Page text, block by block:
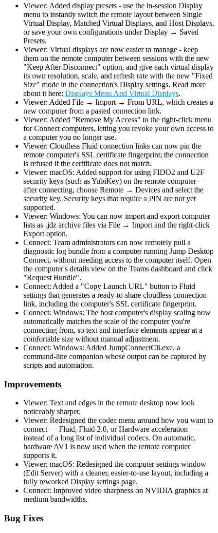
Viewer: Added display presets - use the in-session Display
menu to instantly switch the remote layout between Single
Virtual Display, Matched Virtual Displays, and Host Displays,
or save your own configurations under Display → Saved
Presets.
Viewer: Virtual displays are now easier to manage - keep
them on the remote computer between sessions with the new
"Keep After Disconnect" option, and give each virtual display
its own resolution, scale, and refresh rate with the new "Fixed
Size" mode in the connection's Display settings. Read more
about it here: Displays Menu And Virtual Displays.
Viewer: Added File → Import → From URL, which creates a
new computer from a pasted connection link.
Viewer: Added "Remove My Access" to the right-click menu
for Connect computers, letting you revoke your own access to
a computer you no longer use.
Viewer: Cloudless Fluid connection links can now pin the
remote computer's SSL certificate fingerprint; the connection
is refused if the certificate does not match.
Viewer: macOS: Added support for using FIDO2 and U2F
security keys (such as YubiKey) on the remote computer —
after connecting, choose Remote → Devices and select the
security key. Security keys that require a PIN are not yet
supported.
Viewer: Windows: You can now import and export computer
lists as .jdz archive files via File → Import and the right-click
Export option.
Connect: Team administrators can now remotely pull a
diagnostic log bundle from a computer running Jump Desktop
Connect, without needing access to the computer itself. Open
the computer's details view on the Teams dashboard and click
"Request Bundle".
Connect: Added a "Copy Launch URL" button to Fluid
settings that generates a ready-to-share cloudless connection
link, including the computer's SSL certificate fingerprint.
Connect: Windows: The host computer's display scaling now
automatically matches the scale of the computer you're
connecting from, so text and interface elements appear at a
comfortable size without manual adjustment.
Connect: Windows: Added JumpConnectCli.exe, a
command-line companion whose output can be captured by
scripts and automation.
Improvements
Viewer: Text and edges in the remote desktop now look
noticeably sharper.
Viewer: Redesigned the codec menu around how you want to
connect — Fluid, Fluid 2.0, or Hardware acceleration —
instead of a long list of individual codecs. On automatic,
hardware AV1 is now used when the remote computer
supports it.
Viewer: macOS: Redesigned the computer settings window
(Edit Server) with a cleaner, easier-to-use layout, including a
fully reworked Display settings page.
Connect: Improved video sharpness on NVIDIA graphics at
medium bandwidths.
Bug Fixes